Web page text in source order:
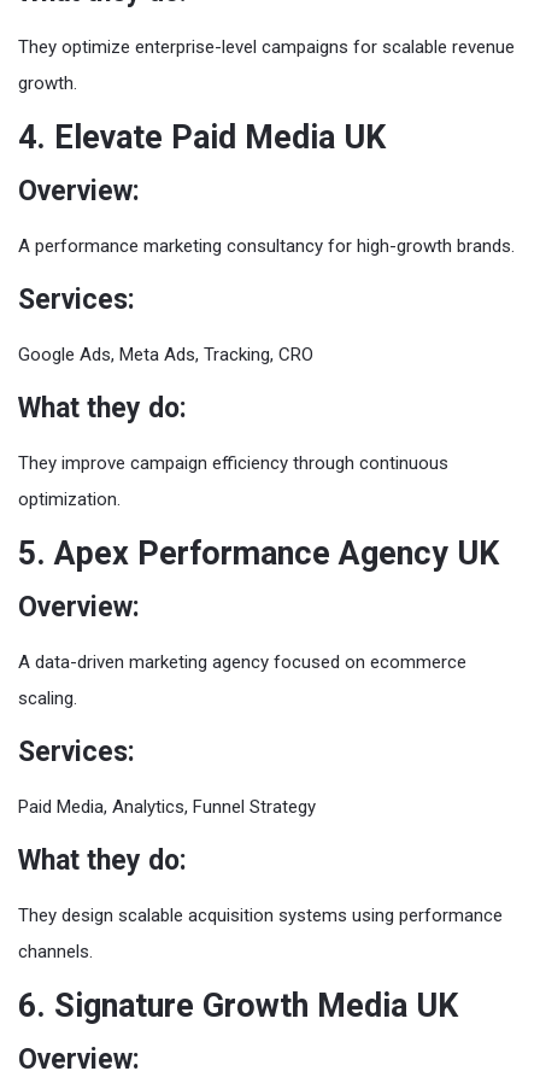
They optimize enterprise-level campaigns for scalable revenue
growth.
4. Elevate Paid Media UK
Overview:
A performance marketing consultancy for high-growth brands.
Services:
Google Ads, Meta Ads, Tracking, CRO
What they do:
They improve campaign efficiency through continuous
optimization.
5. Apex Performance Agency UK
Overview:
A data-driven marketing agency focused on ecommerce
scaling.
Services:
Paid Media, Analytics, Funnel Strategy
What they do:
They design scalable acquisition systems using performance
channels.
6. Signature Growth Media UK
Overview: